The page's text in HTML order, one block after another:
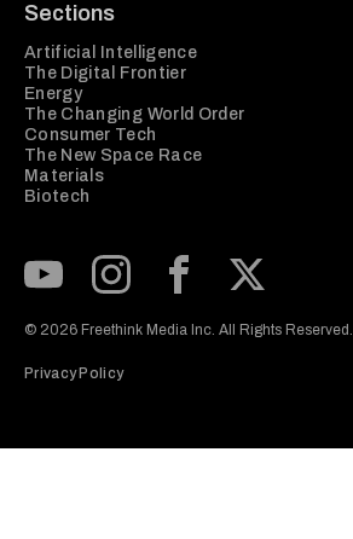
Sections
Artificial Intelligence
The Digital Frontier
Energy
The Changing World Order
Consumer Tech
The New Space Race
Materials
Biotech
© 2026 Freethink Media Inc. All Rights Reserved.
Privacy Policy